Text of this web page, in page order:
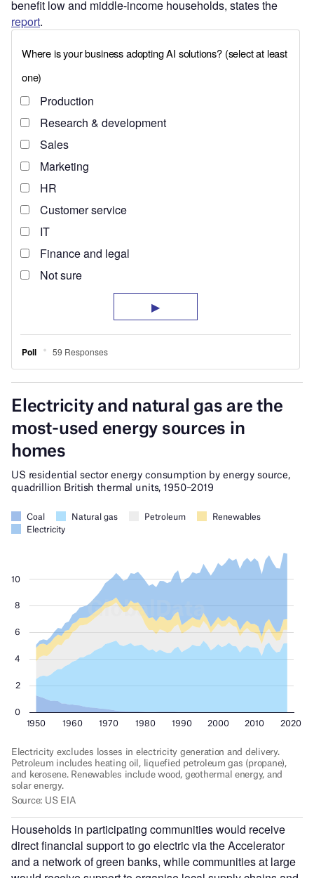
benefit low and middle-income households, states the
report.
Households in participating communities would receive
direct financial support to go electric via the Accelerator
and a network of green banks, while communities at large